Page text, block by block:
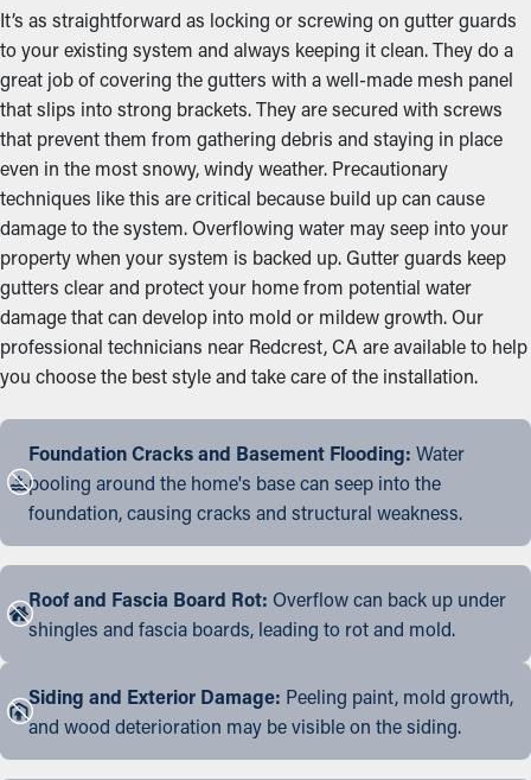
It’s as straightforward as locking or screwing on gutter guards
to your existing system and always keeping it clean. They do a
great job of covering the gutters with a well-made mesh panel
that slips into strong brackets. They are secured with screws
that prevent them from gathering debris and staying in place
even in the most snowy, windy weather. Precautionary
techniques like this are critical because build up can cause
damage to the system. Overflowing water may seep into your
property when your system is backed up. Gutter guards keep
gutters clear and protect your home from potential water
damage that can develop into mold or mildew growth. Our
professional technicians near Redcrest, CA are available to help
you choose the best style and take care of the installation.
Foundation Cracks and Basement Flooding: Water
pooling around the home's base can seep into the
foundation, causing cracks and structural weakness.
Roof and Fascia Board Rot: Overflow can back up under
shingles and fascia boards, leading to rot and mold.
Siding and Exterior Damage: Peeling paint, mold growth,
and wood deterioration may be visible on the siding.